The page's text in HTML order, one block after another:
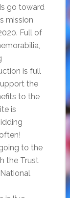
go toward
mission
Full of
is full
the
to the
is
to the
the Trust